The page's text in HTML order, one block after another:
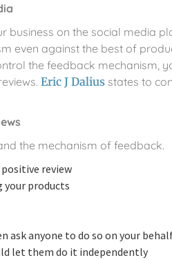
business on the social media
even against the best of
the feedback mechanism,
Eric J Dalius states to
the mechanism of feedback.
review
your products
ask anyone to do so on your
let them do it independently